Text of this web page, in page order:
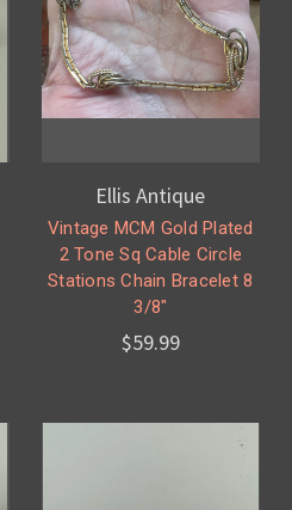
Ellis Antique
Vintage MCM Gold Plated
2 Tone Sq Cable Circle
Stations Chain Bracelet 8
3/8"
$59.99